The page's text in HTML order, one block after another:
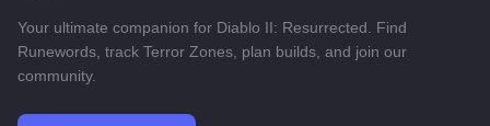
Your ultimate companion for Diablo II: Resurrected. Find
Runewords, track Terror Zones, plan builds, and join our
community.